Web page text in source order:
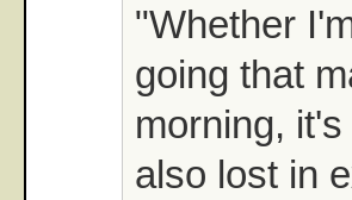
"Whether
going that
morning,
also lost in